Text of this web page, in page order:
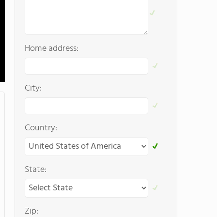
Home address:
City:
Country:
State:
Zip: